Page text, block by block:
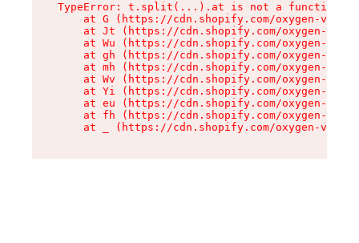
TypeError: t.split(...).at is not a function
at G (https://cdn.shopify.com/oxygen-v2/
at Jt (https://cdn.shopify.com/oxygen-v2/
at Wu (https://cdn.shopify.com/oxygen-v2/
at gh (https://cdn.shopify.com/oxygen-v2/
at mh (https://cdn.shopify.com/oxygen-v2/
at Wv (https://cdn.shopify.com/oxygen-v2/
at Yi (https://cdn.shopify.com/oxygen-v2/
at eu (https://cdn.shopify.com/oxygen-v2/
at fh (https://cdn.shopify.com/oxygen-v2/
at _ (https://cdn.shopify.com/oxygen-v2/